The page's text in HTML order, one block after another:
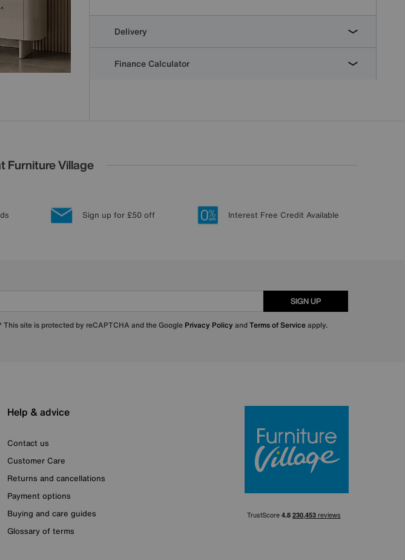
Delivery
Finance Calculator
Furniture Village
Sign up for £50 off Interest Free Credit Available
SIGN UP
This site is protected by reCAPTCHA and the Google Privacy Policy andTerms of Serviceapply.
Help & advice
Contact us
Customer Care
Returns and cancellations
Payment options
Buying and care guides
Glossary of terms